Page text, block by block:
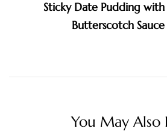
Sticky Date Pudding with
Butterscotch Sauce
You May Also